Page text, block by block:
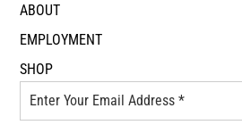
ABOUT
EMPLOYMENT
SHOP